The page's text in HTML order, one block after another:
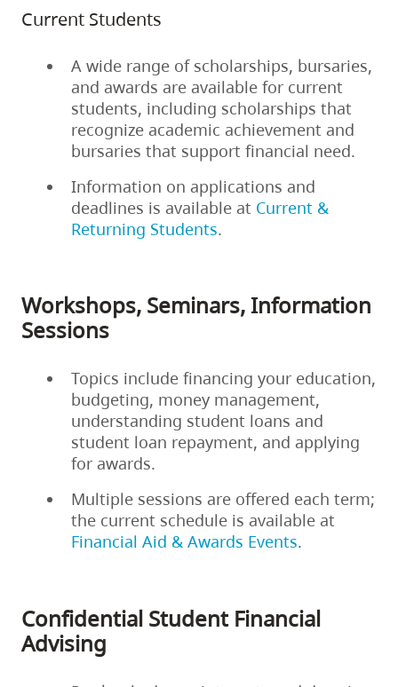
Current Students
A wide range of scholarships, bursaries,
and awards are available for current
students, including scholarships that
recognize academic achievement and
bursaries that support financial need.
Information on applications and
deadlines is available at Current &
Returning Students.
Workshops, Seminars, Information
Sessions
Topics include financing your education,
budgeting, money management,
understanding student loans and
student loan repayment, and applying
for awards.
Multiple sessions are offered each term;
the current schedule is available at
Financial Aid & Awards Events.
Confidential Student Financial
Advising